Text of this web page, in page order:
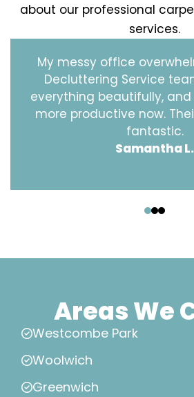
about our professional
services.
My messy office
Decluttering Service
everything beautifully,
more productive now.
fantastic.
Samantha L.
Areas We
Westcombe Park
Woolwich
Greenwich